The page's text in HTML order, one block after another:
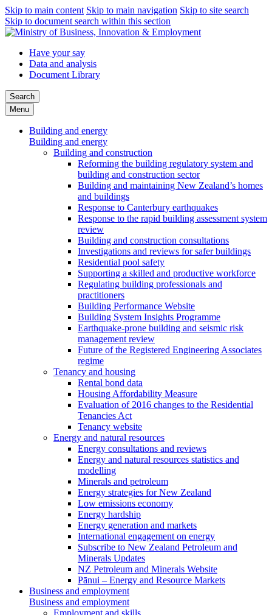
Skip to main content Skip to main navigation Skip to site search
Skip to document search within this section
Have your say
Data and analysis
Document Library
Search
Menu
Building and energy
Building and energy
Building and construction
Reforming the building regulatory system and
building and construction sector
Building and maintaining New Zealand’s homes
and buildings
Response to Canterbury earthquakes
Response to the rapid building assessment system
review
Building and construction consultations
Investigations and reviews for safer buildings
Residential pool safety
Supporting a skilled and productive workforce
Regulating building professionals and
practitioners
Building Performance Website
Building System Insights Programme
Earthquake-prone building and seismic risk
management review
Future of the Registered Engineering Associates
regime
Tenancy and housing
Rental bond data
Housing Affordability Measure
Evaluation of 2016 changes to the Residential
Tenancies Act
Tenancy website
Energy and natural resources
Energy consultations and reviews
Energy and natural resources statistics and
modelling
Minerals and petroleum
Energy strategies for New Zealand
Low emissions economy
Energy hardship
Energy generation and markets
International engagement on energy
Subscribe to New Zealand Petroleum and
Minerals Updates
NZ Petroleum and Minerals Website
Pānui – Energy and Resource Markets
Business and employment
Business and employment
Employment and skills